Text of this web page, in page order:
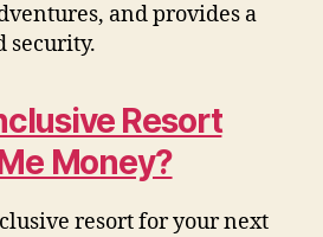
and provides a
security.
Resort
Money?
resort for your next